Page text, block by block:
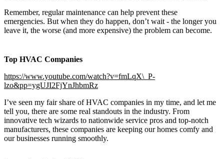
Remember, regular maintenance can help prevent these
emergencies. But when they do happen, don’t wait - the longer you
leave it, the worse (and more expensive) the problem can become.
Top HVAC Companies
https://www.youtube.com/watch?v=fmLqX\_P-
lzo&pp=ygUJI2FjYnJhbmRz
I’ve seen my fair share of HVAC companies in my time, and let me
tell you, there are some real standouts in the industry. From
innovative tech wizards to nationwide service pros and top-notch
manufacturers, these companies are keeping our homes comfy and
our businesses running smoothly.